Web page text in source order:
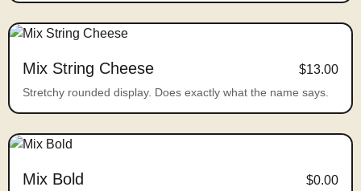
Mix String Cheese $13.00
Stretchy rounded display. Does exactly what the name says.
Mix Bold $0.00